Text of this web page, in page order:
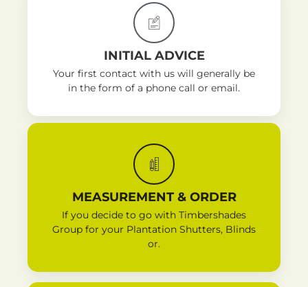
INITIAL ADVICE
Your first contact with us will generally be
in the form of a phone call or email.
MEASUREMENT & ORDER
If you decide to go with Timbershades
Group for your Plantation Shutters, Blinds
or.